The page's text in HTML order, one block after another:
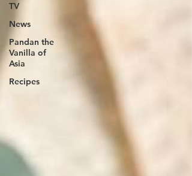
TV
News
Pandan the
Vanilla of
Asia
Recipes